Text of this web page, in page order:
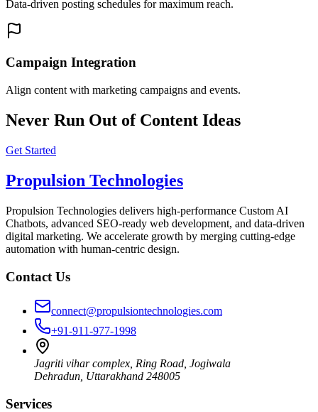
Data-driven posting schedules for maximum reach.
Campaign Integration
Align content with marketing campaigns and events.
Never Run Out of Content Ideas
Get Started
Propulsion Technologies
Propulsion Technologies delivers high-performance Custom AI
Chatbots, advanced SEO-ready web development, and data-driven
digital marketing. We accelerate growth by merging cutting-edge
automation with human-centric design.
Contact Us
connect@propulsiontechnologies.com
+91-911-977-1998
Jagriti vihar complex, Ring Road, Jogiwala
Dehradun Uttarakhand 248005
Services